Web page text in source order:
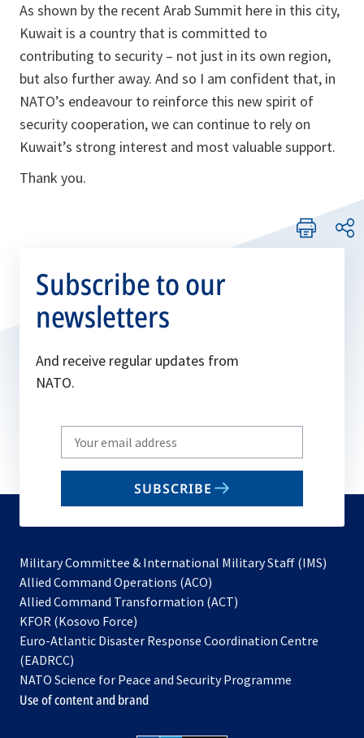
As shown by the recent Arab Summit here in this city,
Kuwait is a country that is committed to
contributing to security – not just in its own region,
but also further away. And so I am confident that, in
NATO’s endeavour to reinforce this new spirit of
security cooperation, we can continue to rely on
Kuwait’s strong interest and most valuable support.
Thank you.
Subscribe to our
newsletters
And receive regular updates from
NATO.
Write
your
email
SUBSCRIBE
Military Committee & International Military Staff (IMS)
Allied Command Operations (ACO)
in
new
Allied Command Transformation (ACT)
a
tab
KFOR (Kosovo Force)
in
new
tab
Euro-Atlantic Disaster Response Coordination Centre
(EADRCC)
NATO Science for Peace and Security Programme
Use of content and brand